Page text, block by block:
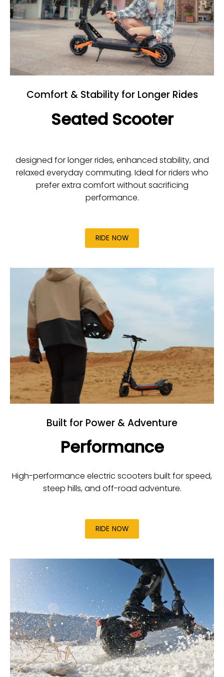
Comfort & Stability for Longer Rides
Seated Scooter
designed for longer rides, enhanced stability, and
relaxed everyday commuting. Ideal for riders who
prefer extra comfort without sacrificing
performance.
RIDE NOW
Built for Power & Adventure
Performance
High-performance electric scooters built for speed,
steep hills, and off-road adventure.
RIDE NOW